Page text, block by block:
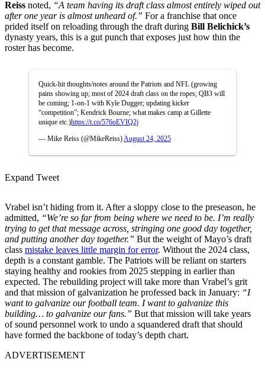
Reiss noted, “A team having its draft class almost entirely wiped out
after one year is almost unheard of.” For a franchise that once
prided itself on reloading through the draft during Bill Belichick’s
dynasty years, this is a gut punch that exposes just how thin the
roster has become.
Quick-hit thoughts/notes around the Patriots and NFL (growing
pains showing up; most of 2024 draft class on the ropes; QB3 will
be coming; 1-on-1 with Kyle Dugger; updating kicker
“competition”; Kendrick Bourne; what makes camp at Gillette
unique etc.)https://t.co/576oEVIQ2j
— Mike Reiss (@MikeReiss) August 24, 2025
Expand Tweet
Vrabel isn’t hiding from it. After a sloppy close to the preseason, he
admitted, “We’re so far from being where we need to be. I’m really
trying to get that message across, stringing one good day together,
and putting another day together.” But the weight of Mayo’s draft
class mistake leaves little margin for error. Without the 2024 class,
depth is a constant gamble. The Patriots will be reliant on starters
staying healthy and rookies from 2025 stepping in earlier than
expected. The rebuilding project will take more than Vrabel’s grit
and that mission of galvanization he professed back in January: “I
want to galvanize our football team. I want to galvanize this
building… to galvanize our fans.” But that mission will take years
of sound personnel work to undo a squandered draft that should
have formed the backbone of today’s depth chart.
ADVERTISEMENT